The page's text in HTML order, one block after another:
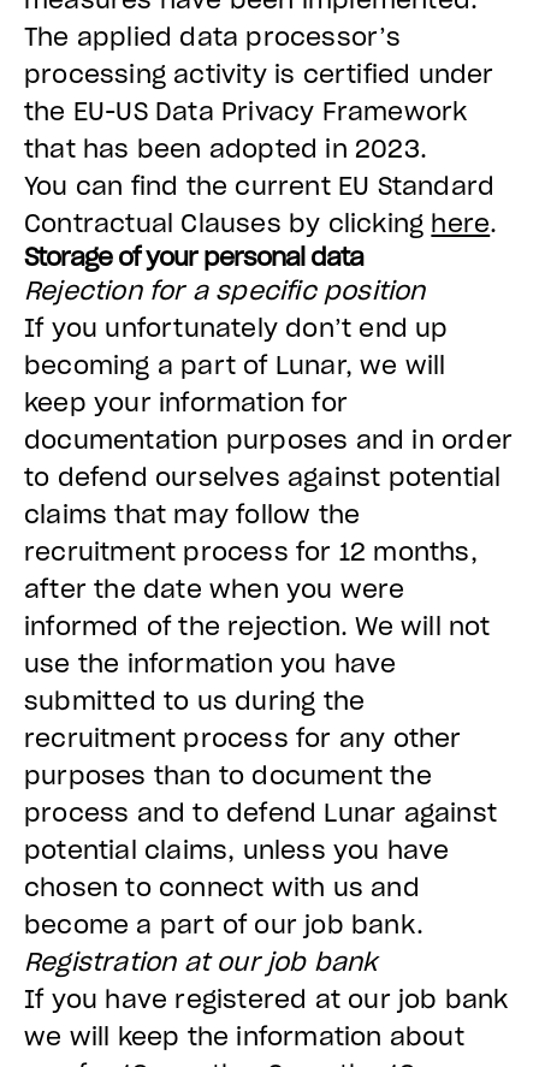
The applied data processor’s
processing activity is certified under
the EU-US Data Privacy Framework
that has been adopted in 2023.
You can find the current EU Standard
Contractual Clauses by clicking here.
Storage of your personal data
Rejection for a specific position
If you unfortunately don’t end up
becoming a part of Lunar, we will
keep your information for
documentation purposes and in order
to defend ourselves against potential
claims that may follow the
recruitment process for 12 months,
after the date when you were
informed of the rejection. We will not
use the information you have
submitted to us during the
recruitment process for any other
purposes than to document the
process and to defend Lunar against
potential claims, unless you have
chosen to connect with us and
become a part of our job bank.
Registration at our job bank
If you have registered at our job bank
we will keep the information about